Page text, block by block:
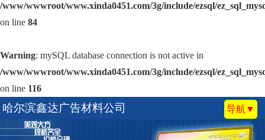
/www/wwwroot/www.xinda0451.com/3g/include/ezsql/
on line 84
Warning: mySQL database connection is not active in
/www/wwwroot/www.xinda0451.com/3g/include/ezsql/
on line 116
导航▼
哈尔滨鑫达广告材料公司